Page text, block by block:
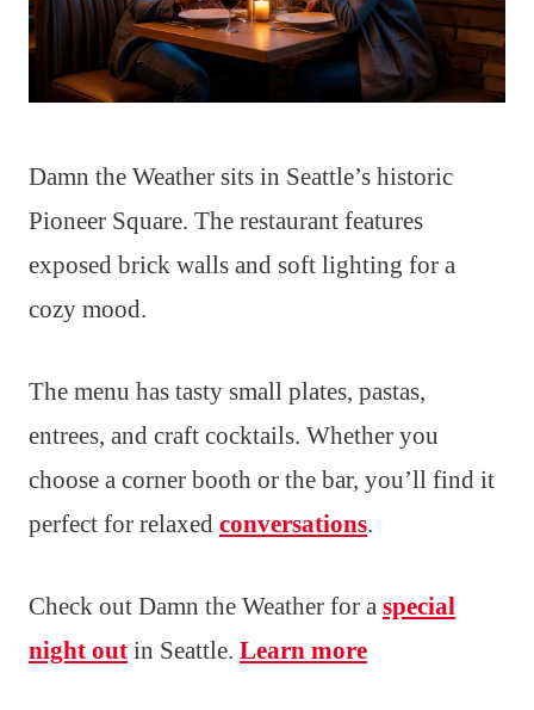
Damn the Weather sits in Seattle’s historic
Pioneer Square. The restaurant features
exposed brick walls and soft lighting for a
cozy mood.
The menu has tasty small plates, pastas,
entrees, and craft cocktails. Whether you
choose a corner booth or the bar, you’ll find it
perfect for relaxed conversations.
Check out Damn the Weather for a special
night out in Seattle. Learn more